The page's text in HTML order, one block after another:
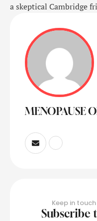
a skeptical Cambridge
MENOPAUSE
Keep in
Subscribe